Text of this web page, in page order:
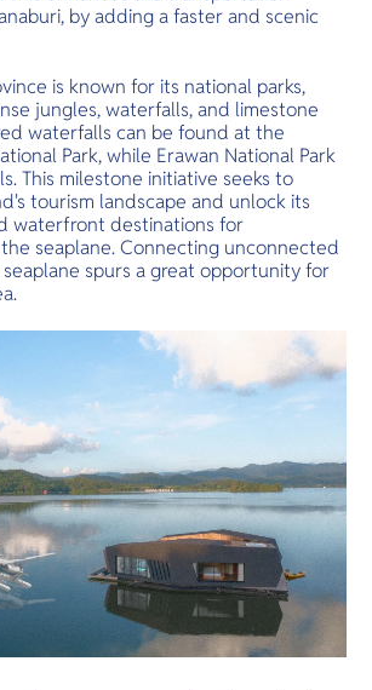
by adding a faster and scenic
is known for its national parks,
jungles, waterfalls, and limestone
waterfalls can be found at the
Park, while Erawan National Park
This milestone initiative seeks to
tourism landscape and unlock its
waterfront destinations for
seaplane. Connecting unconnected
spurs a great opportunity for